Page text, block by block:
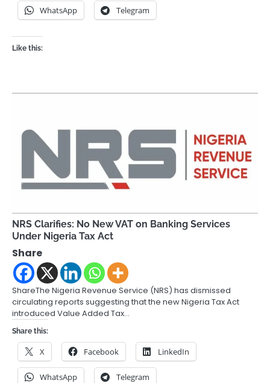
WhatsApp Telegram
Like this:
NRS Clarifies: No New VAT on Banking Services
Under Nigeria Tax Act
Share
ShareThe Nigeria Revenue Service (NRS) has dismissed
circulating reports suggesting that the new Nigeria Tax Act
introduced Value Added Tax…
Share this:
X Facebook LinkedIn
WhatsApp Telegram